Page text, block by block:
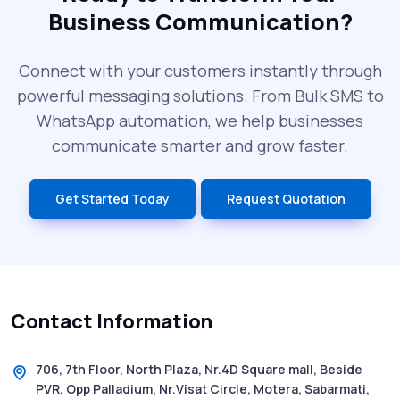
Business Communication?
Connect with your customers instantly through
powerful messaging solutions. From Bulk SMS to
WhatsApp automation, we help businesses
communicate smarter and grow faster.
Get Started Today Request Quotation
Contact Information
706, 7th Floor, North Plaza, Nr.4D Square mall, Beside
PVR, Opp Palladium, Nr.Visat Circle, Motera, Sabarmati,